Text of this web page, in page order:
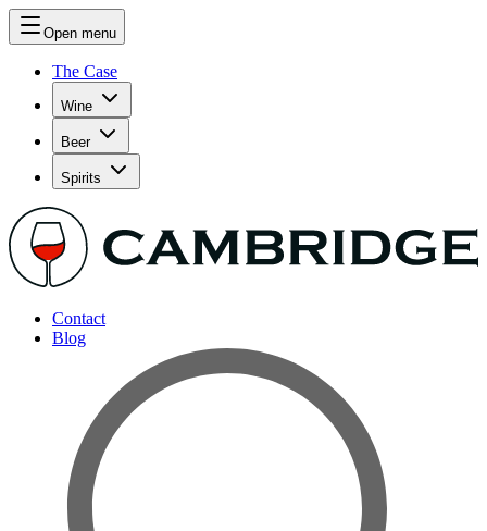
Open menu
The Case
Wine
Beer
Spirits
Contact
Blog